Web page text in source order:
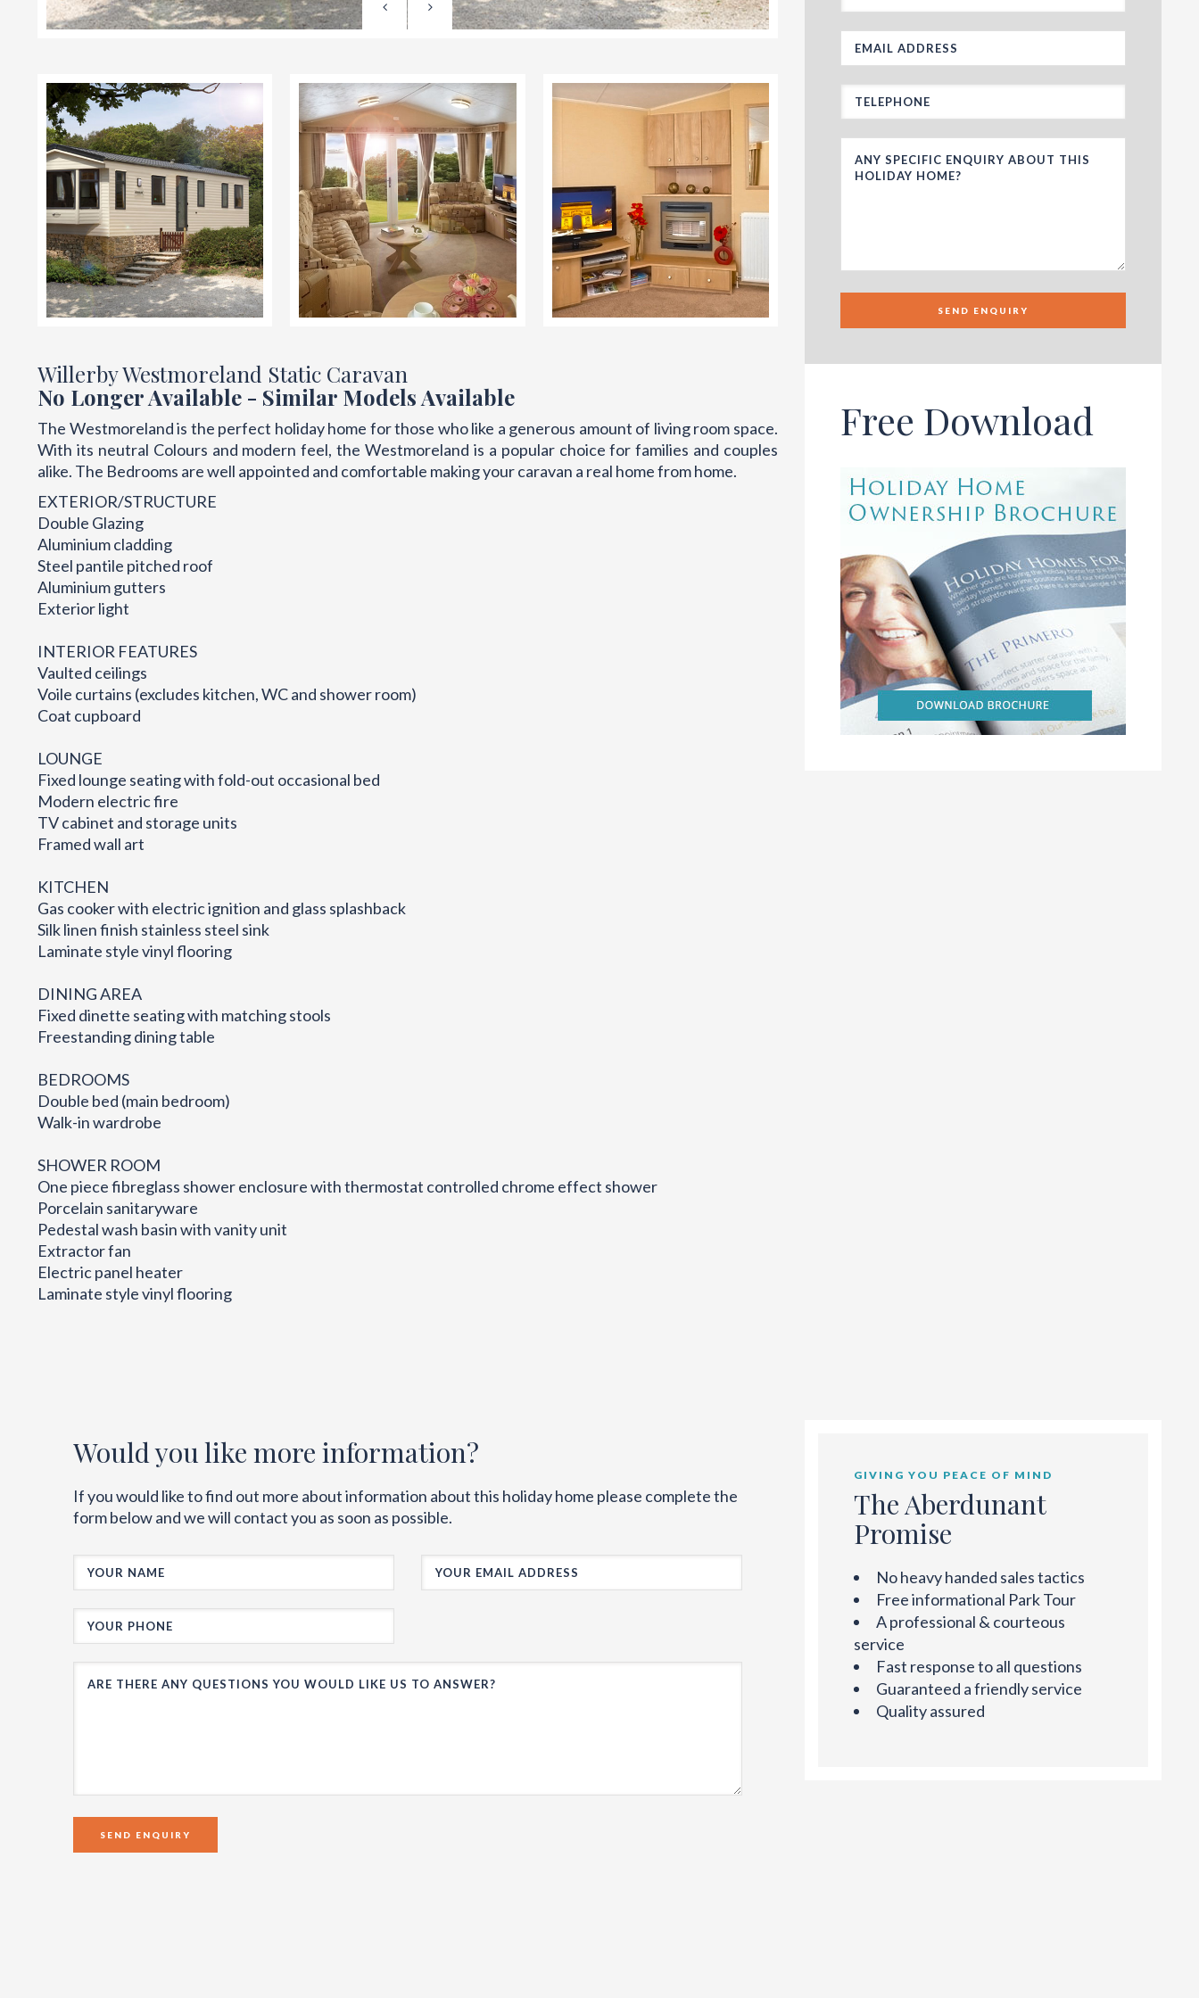
Willerby Westmoreland Static Caravan
No Longer Available - Similar Models Available
The Westmoreland is the perfect holiday home for those who like a generous amount of living room space.
With its neutral Colours and modern feel, the Westmoreland is a popular choice for families and couples
alike. The Bedrooms are well appointed and comfortable making your caravan a real home from home.
EXTERIOR/STRUCTURE
Double Glazing
Aluminium cladding
Steel pantile pitched roof
Aluminium gutters
Exterior light
INTERIOR FEATURES
Vaulted ceilings
Voile curtains (excludes kitchen, WC and shower room)
Coat cupboard
LOUNGE
Fixed lounge seating with fold-out occasional bed
Modern electric fire
TV cabinet and storage units
Framed wall art
KITCHEN
Gas cooker with electric ignition and glass splashback
Silk linen finish stainless steel sink
Laminate style vinyl flooring
DINING AREA
Fixed dinette seating with matching stools
Freestanding dining table
BEDROOMS
Double bed (main bedroom)
Walk-in wardrobe
SHOWER ROOM
One piece fibreglass shower enclosure with thermostat controlled chrome effect shower
Porcelain sanitaryware
Pedestal wash basin with vanity unit
Extractor fan
Electric panel heater
Laminate style vinyl flooring
SEND ENQUIRY
Free Download
Would you like more information?
If you would like to find out more about information about this holiday home please complete the
form below and we will contact you as soon as possible.
GIVING YOU PEACE OF MIND
The Aberdunant
Promise
No heavy handed sales tactics
Free informational Park Tour
A professional & courteous
service
Fast response to all questions
Guaranteed a friendly service
Quality assured